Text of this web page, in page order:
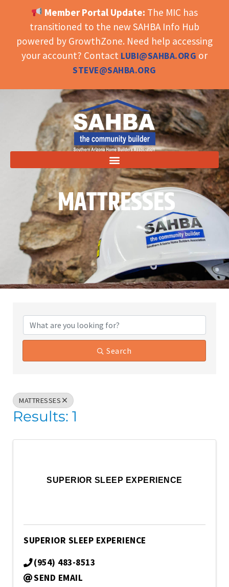
OPEN TOOLBAR
Member Portal Update: The MIC has
transitioned to the new SAHBA Info Hub
powered by GrowthZone. Need help accessing
your account? Contact LUBI@SAHBA.ORG or
STEVE@SAHBA.ORG
MATTRESSES
{Directory Results}
Search
MATTRESSES
Results: 1
SUPERIOR SLEEP EXPERIENCE
SUPERIOR SLEEP EXPERIENCE
(954) 483-8513
SEND EMAIL